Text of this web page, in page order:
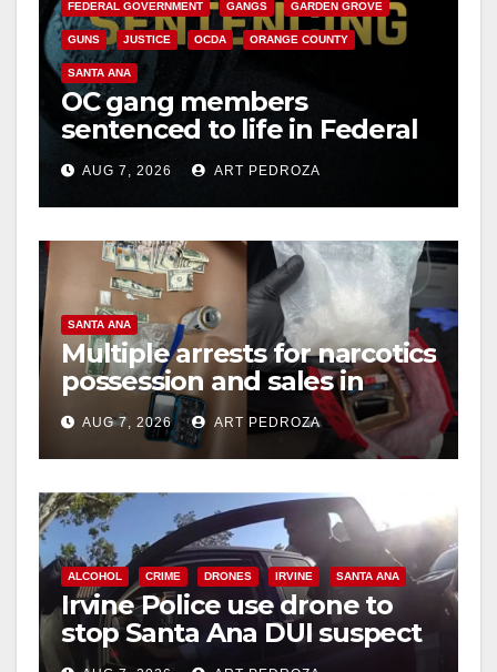
i
d
e
o
FEDERAL GOVERNMENT GANGS GARDEN GROVE
GUNS JUSTICE OCDA ORANGE COUNTY
SANTA ANA
OC gang members
sentenced to life in Federal
prison over Mexican Mafia
hitAUG 7, 2026 ART PEDROZA
SANTA ANA
Multiple arrests for narcotics
possession and sales in
coastal OC
AUG 7, 2026 ART PEDROZA
ALCOHOL CRIME DRONES IRVINE SANTA ANA
Irvine Police use drone to
stop Santa Ana DUI suspect
after near-miss collision